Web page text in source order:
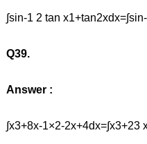
∫sin-1 2 tan
Q39.
Answer :
∫x3+8x-1×2-2x+4dx=∫x3+23